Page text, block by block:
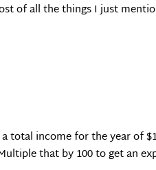
of all the things I just
total income for the year of
that by 100 to get an